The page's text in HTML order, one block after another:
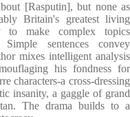
[Rasputin], but none as
Britain's greatest living
to make complex topics
sentences convey
mixes intelligent analysis
his fondness for
characters-a cross-dressing
insanity, a gaggle of grand
The drama builds to a